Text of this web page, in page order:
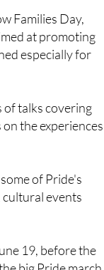
Families Day,
at promoting
especially for
of talks covering
the experiences
of Pride's
cultural events
19, before the